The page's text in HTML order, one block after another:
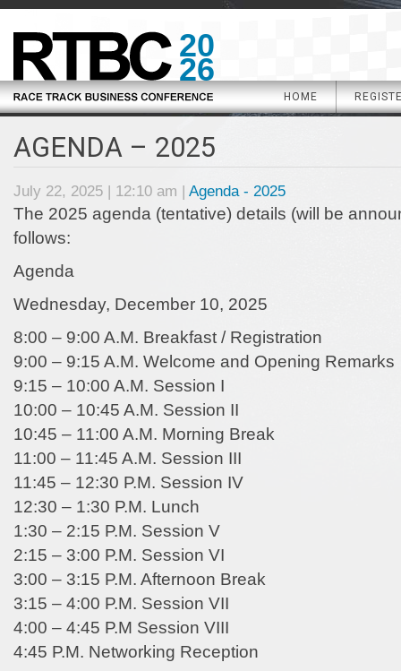
20
26
HOME
AGENDA – 2025
July 22, 2025 | 12:10 am | Agenda - 2025
The 2025 agenda (tentative) details (will be
follows:
Agenda
Wednesday, December 10, 2025
8:00 – 9:00 A.M. Breakfast / Registration
9:00 – 9:15 A.M. Welcome and Opening Remarks
9:15 – 10:00 A.M. Session I
10:00 – 10:45 A.M. Session II
10:45 – 11:00 A.M. Morning Break
11:00 – 11:45 A.M. Session III
11:45 – 12:30 P.M. Session IV
12:30 – 1:30 P.M. Lunch
1:30 – 2:15 P.M. Session V
2:15 – 3:00 P.M. Session VI
3:00 – 3:15 P.M. Afternoon Break
3:15 – 4:00 P.M. Session VII
4:00 – 4:45 P.M Session VIII
4:45 P.M. Networking Reception